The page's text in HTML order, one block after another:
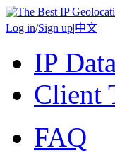
Log in/Sign up|中文
IP
Client
FAQ